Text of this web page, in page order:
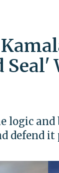
logic
defend it